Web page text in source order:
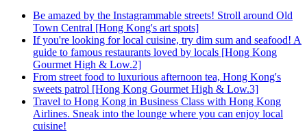
Be amazed by the Instagrammable streets! Stroll around Old
Town Central [Hong Kong's art spots]
If you're looking for local cuisine, try dim sum and seafood! A
guide to famous restaurants loved by locals [Hong Kong
Gourmet High & Low.2]
From street food to luxurious afternoon tea, Hong Kong's
sweets patrol [Hong Kong Gourmet High & Low.3]
Travel to Hong Kong in Business Class with Hong Kong
Airlines. Sneak into the lounge where you can enjoy local
cuisine!